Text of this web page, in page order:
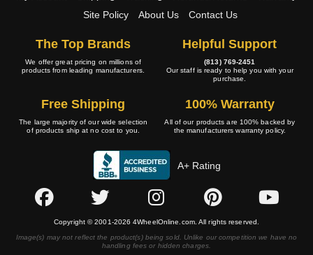
Site Policy
About Us Contact Us
The Top Brands
We offer great pricing on millions of
products from leading manufacturers.
Helpful Support
(813) 769-2451
Our staff is ready to help you with your
purchase.
Free Shipping
The large majority of our wide selection
of products ship at no cost to you.
100% Warranty
All of our products are 100% backed by
the manufacturers warranty policy.
A+ Rating
Copyright © 2001-2026 4WheelOnline.com. All rights reserved.
Image(s) may not reflect the product(s) being sold. Unlike our competition we have no
handling fees or hidden charges.